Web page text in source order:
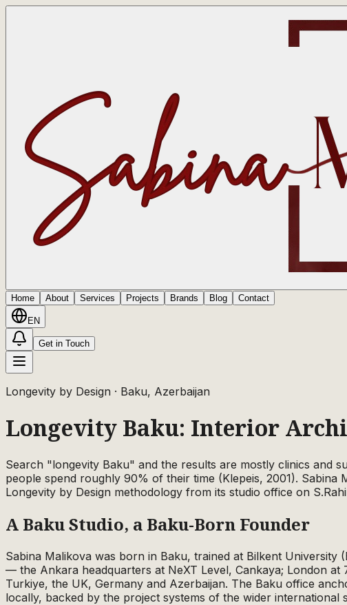
Home About Services Projects Brands Blog Contact
EN
Get in Touch
Longevity by Design · Baku, Azerbaijan
Longevity Baku: Interior
Search "longevity Baku" and the results are mostly clinics and
people spend roughly 90% of their time (Klepeis, 2001).
Longevity by Design methodology from its studio office on
A Baku Studio, a Baku-Born Founder
Sabina Malikova was born in Baku, trained at Bilkent University
— the Ankara headquarters at NeXT Level, Cankaya; London
Turkiye, the UK, Germany and Azerbaijan. The Baku office
locally, backed by the project systems of the wider international